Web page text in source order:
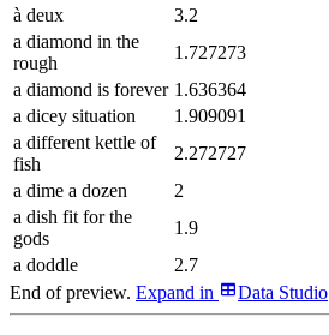
à deux
3.2
a diamond in the
rough
1.727273
a diamond is forever 1.636364
a dicey situation
1.909091
a different kettle of
fish
2.272727
a dime a dozen
2
a dish fit for the
gods
1.9
a doddle
2.7
End of preview. Expand in Data Studio